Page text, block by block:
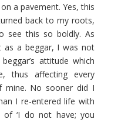
a pavement. Yes, this
back to my roots,
see this so boldly. As
a beggar, I was not
attitude which
thus affecting every
mine. No sooner did I
I re-entered life with
‘I do not have; you